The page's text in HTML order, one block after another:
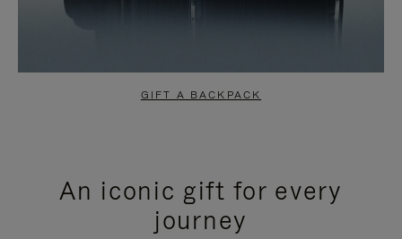
GIFT A BACKPACK
An iconic gift for every
journey